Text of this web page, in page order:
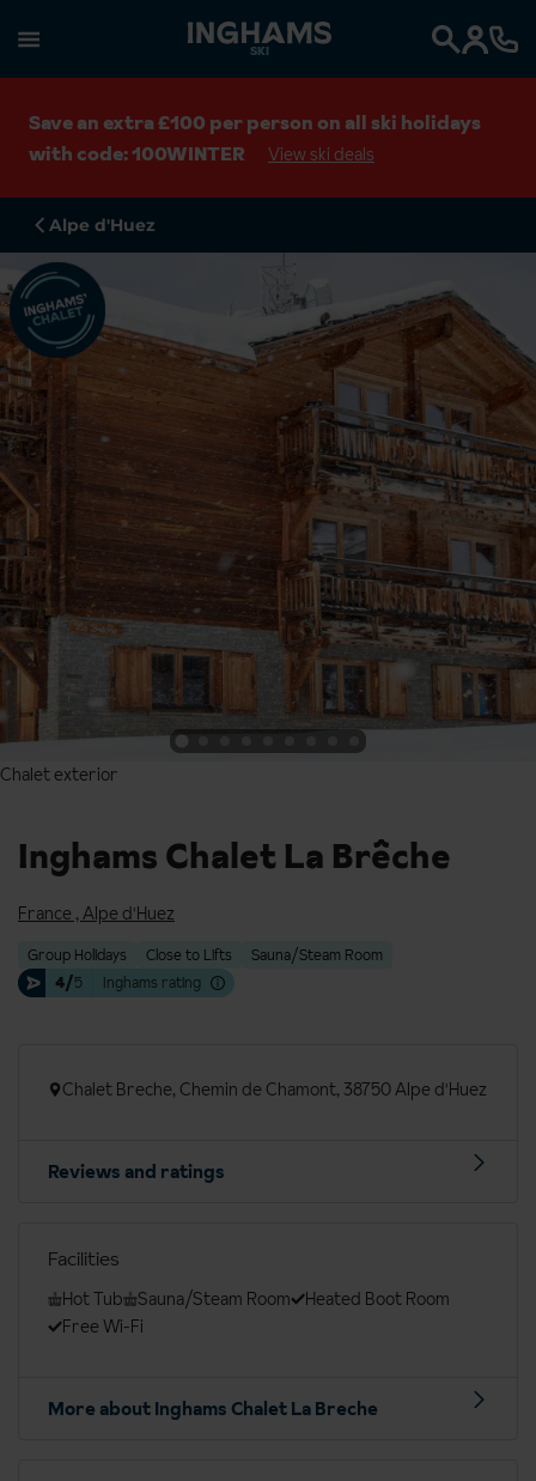
SKI
Save an extra £100 per person on all ski holidays
with code: 100WINTER
View ski deals
Alpe d'Huez
Inghams Chalet La Brêche
France , Alpe d'Huez
Group Holidays Close to Lifts
Sauna/Steam Room
4/5 Inghams rating
Chalet exterior
Chalet exterior
Chalet Breche, Chemin de Chamont, 38750 Alpe d'Huez
Reviews and ratings
Facilities
Hot Tub Sauna/Steam Room
Heated Boot Room
Free Wi-Fi
More about Inghams Chalet La Breche
Search